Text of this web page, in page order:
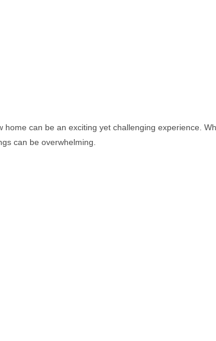
can be an exciting yet challenging experience.
can be overwhelming.